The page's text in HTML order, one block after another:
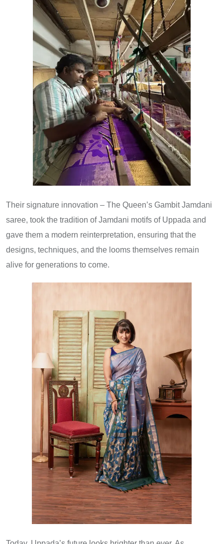
Their signature innovation – The Queen’s Gambit Jamdani
saree, took the tradition of Jamdani motifs of Uppada and
gave them a modern reinterpretation, ensuring that the
designs, techniques, and the looms themselves remain
alive for generations to come.